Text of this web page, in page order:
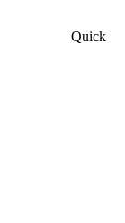
Quick